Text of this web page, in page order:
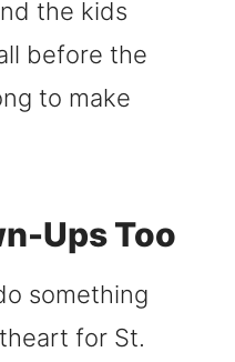
the kids
before the
to make
Ups Too
something
for St.